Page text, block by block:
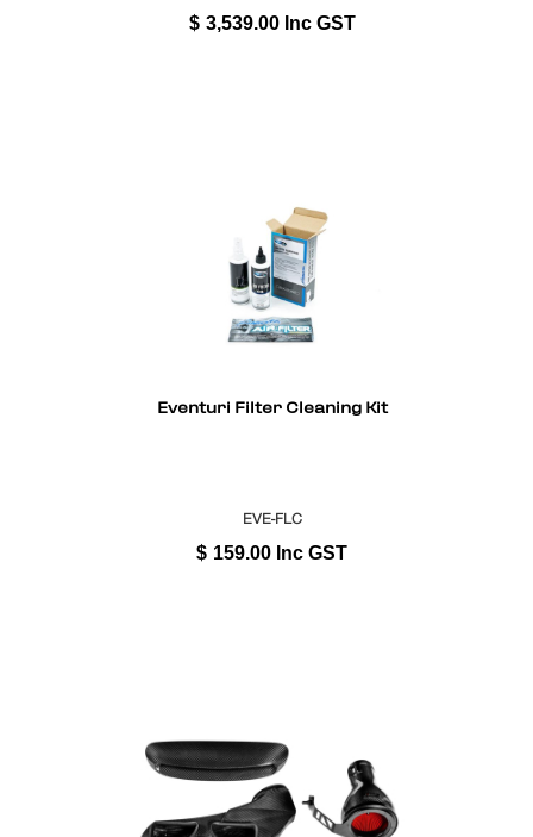
$ 3,539.00 Inc GST
Eventuri Filter Cleaning Kit
EVE-FLC
$ 159.00 Inc GST